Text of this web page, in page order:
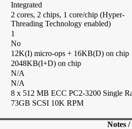
Integrated
2 cores, 2 chips, 1 core/chip (Hyper-
Threading Technology enabled)
1
No
12K(I) micro-ops + 16KB(D) on chip
2048KB(I+D) on chip
N/A
N/A
8 x 512 MB ECC PC2-3200 Single
73GB SCSI 10K RPM
Notes